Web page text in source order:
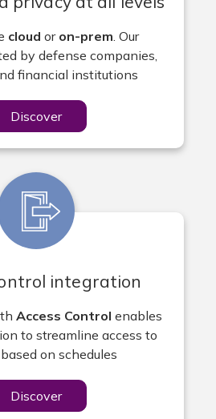
cloud or on-prem . Our
by defense companies,
financial institutions
Discover
integration
Access Control enables
to streamline access to
on schedules
Discover